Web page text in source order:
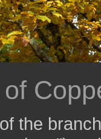
the